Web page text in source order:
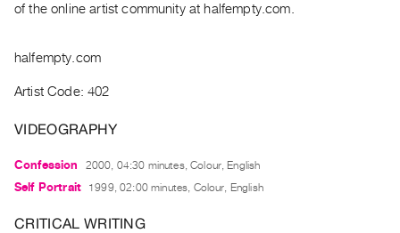
ON
and
Upcoming
Events
Archive
Publications
of the online artist community at halfempty.com.
halfempty.com
Artist Code: 402
VIDEOGRAPHY
Confession 2000, 04:30 minutes, Colour, English
Self Portrait 1999, 02:00 minutes, Colour, English
CRITICAL WRITING